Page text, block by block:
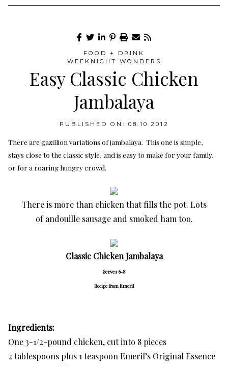
FOOD + DRINK
WEEKNIGHT WONDERS
Easy Classic Chicken
Jambalaya
PUBLISHED ON: 08.10.2012
There are gazillion variations of jambalaya. This one is simple,
stays close to the classic style, and is easy to make for your family,
or for a roaring hungry crowd.
There is more than chicken that fills the pot. Lots
of andouille sausage and smoked ham too.
Classic Chicken Jambalaya
Serves 6-8
Recipe from Emeril
Ingredients:
One 3-1/2-pound chicken, cut into 8 pieces
2 tablespoons plus 1 teaspoon Emeril’s Original Essence